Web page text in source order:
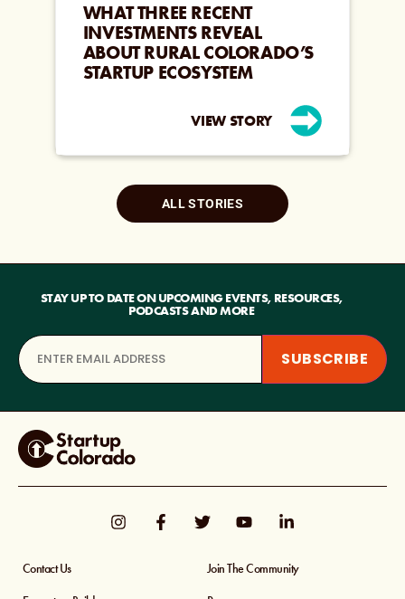
WHAT THREE RECENT
INVESTMENTS REVEAL
ABOUT RURAL COLORADO’S
STARTUP ECOSYSTEM
VIEW STORY
ALL STORIES
STAY UP TO DATE ON UPCOMING EVENTS, RESOURCES,
PODCASTS AND MORE
Contact Us
Join The Community